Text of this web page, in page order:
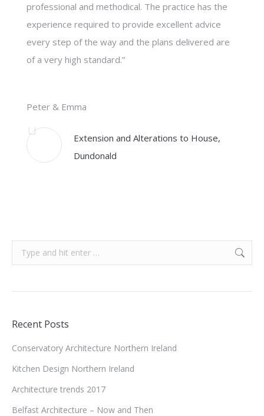
professional and methodical. The practice has the
experience required to provide excellent advice
every step of the way and the plans delivered are
of a very high standard.”
Peter & Emma
Extension and Alterations to House,
Dundonald
Search:
Recent Posts
Conservatory Architecture Northern Ireland
Kitchen Design Northern Ireland
Architecture trends 2017
Belfast Architecture – Now and Then